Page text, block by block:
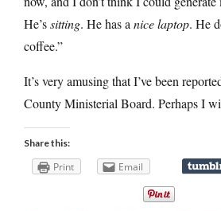
He’ssitting. He has a nice laptop. He
coffee.”
It’s very amusing that I’ve been
County Ministerial Board. Perhaps I
Share this:
Print Email